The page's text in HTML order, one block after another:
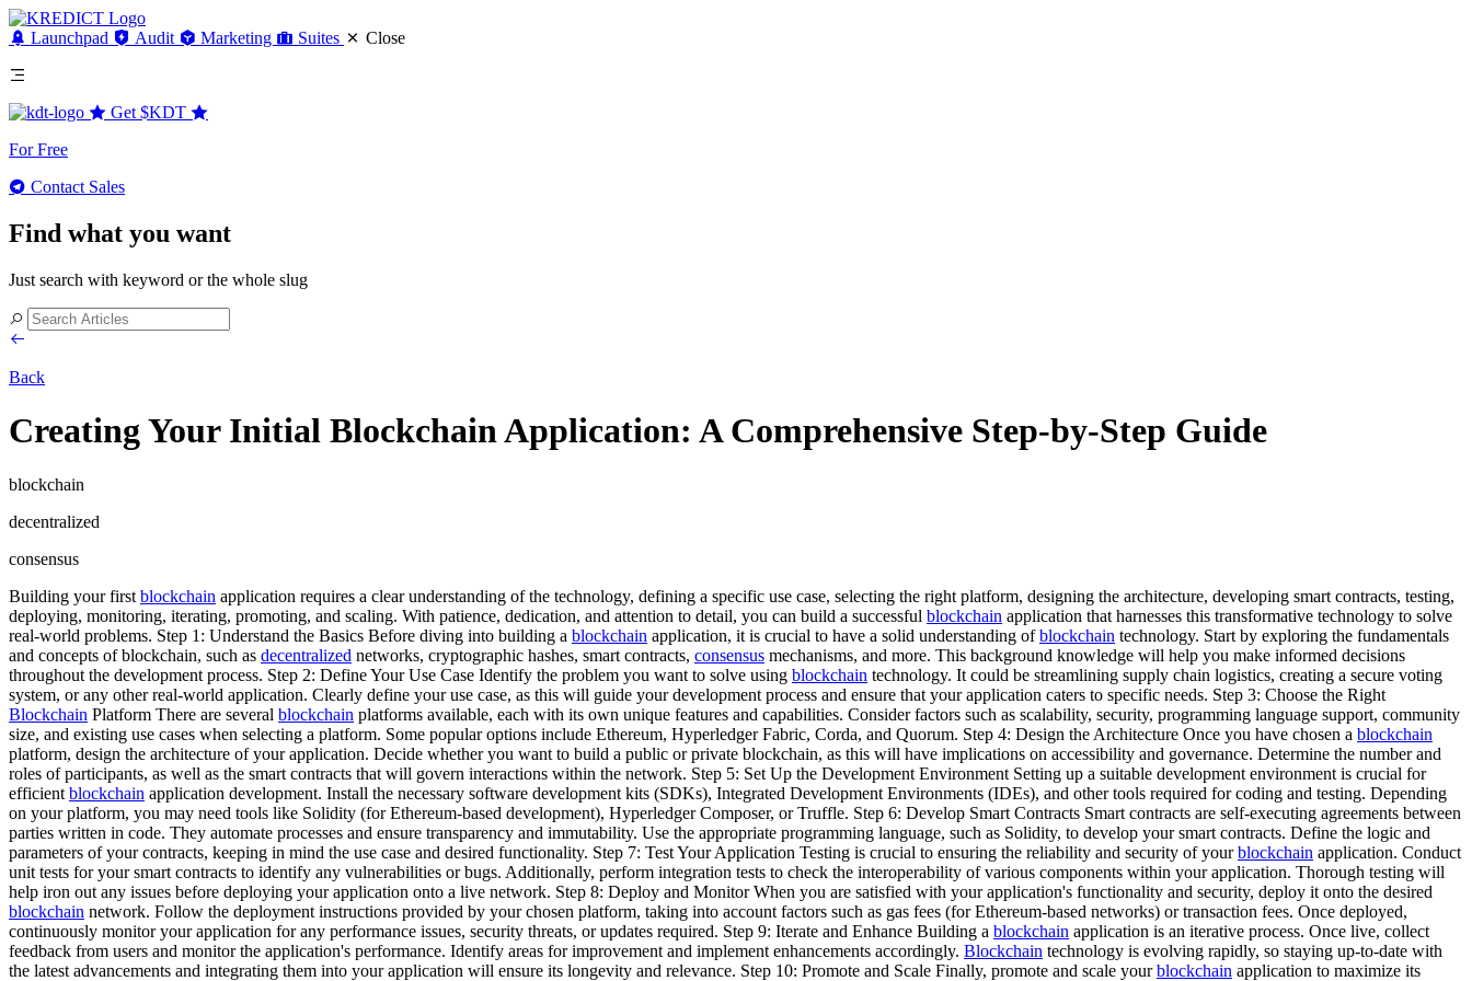
Launchpad Audit Marketing Suites Close
Get $KDT
For Free
Contact Sales
Find what you want
Just search with keyword or the whole slug
Back
Creating Your Initial Blockchain Application: A Comprehensive Step-by-Step Guide
blockchain
decentralized
consensus
Building your first blockchain application requires a clear understanding of the technology, defining a specific use case, selecting the right platform, designing the architecture, developing smart contracts, testing,
deploying, monitoring, iterating, promoting, and scaling. With patience, dedication, and attention to detail, you can build a successful blockchain application that harnesses this transformative technology to solve
real-world problems. Step 1: Understand the Basics Before diving into building a blockchain application, it is crucial to have a solid understanding ofblockchain technology. Start by exploring the fundamentals
and concepts of blockchain, such as decentralized networks, cryptographic hashes, smart contracts, consensus mechanisms, and more. This background knowledge will help you make informed decisions
throughout the development process. Step 2: Define Your Use Case Identify the problem you want to solve using blockchain technology. It could be streamlining supply chain logistics, creating a secure voting
system, or any other real-world application. Clearly define your use case, as this will guide your development process and ensure that your application caters to specific needs. Step 3: Choose the Right
Blockchain Platform There are several blockchain platforms available, each with its own unique features and capabilities. Consider factors such as scalability, security, programming language support, community
size, and existing use cases when selecting a platform. Some popular options include Ethereum, Hyperledger Fabric, Corda, and Quorum. Step 4: Design the Architecture Once you have chosen a blockchain
platform, design the architecture of your application. Decide whether you want to build a public or private blockchain, as this will have implications on accessibility and governance. Determine the number and
roles of participants, as well as the smart contracts that will govern interactions within the network. Step 5: Set Up the Development Environment Setting up a suitable development environment is crucial for
efficient blockchain application development. Install the necessary software development kits (SDKs), Integrated Development Environments (IDEs), and other tools required for coding and testing. Depending
on your platform, you may need tools like Solidity (for Ethereum-based development), Hyperledger Composer, or Truffle. Step 6: Develop Smart Contracts Smart contracts are self-executing agreements between
parties written in code. They automate processes and ensure transparency and immutability. Use the appropriate programming language, such as Solidity, to develop your smart contracts. Define the logic and
parameters of your contracts, keeping in mind the use case and desired functionality. Step 7: Test Your Application Testing is crucial to ensuring the reliability and security of yourblockchain application. Conduct
unit tests for your smart contracts to identify any vulnerabilities or bugs. Additionally, perform integration tests to check the interoperability of various components within your application. Thorough testing will
help iron out any issues before deploying your application onto a live network. Step 8: Deploy and Monitor When you are satisfied with your application's functionality and security, deploy it onto the desired
blockchain network. Follow the deployment instructions provided by your chosen platform, taking into account factors such as gas fees (for Ethereum-based networks) or transaction fees. Once deployed,
continuously monitor your application for any performance issues, security threats, or updates required. Step 9: Iterate and Enhance Building a blockchain application is an iterative process. Once live, collect
feedback from users and monitor the application's performance. Identify areas for improvement and implement enhancements accordingly. Blockchain technology is evolving rapidly, so staying up-to-date with
the latest advancements and integrating them into your application will ensure its longevity and relevance. Step 10: Promote and Scale Finally, promote and scale yourblockchain application to maximize its